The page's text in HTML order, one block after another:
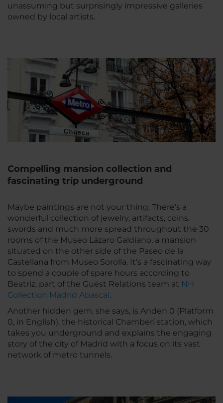
unassuming but surprisingly impressive galleries
owned by local artists.
Compelling mansion collection and
fascinating trip underground
Maybe paintings are not your thing. There’s a
wonderful collection of jewelry, artifacts, coins,
swords and much more spread throughout the 30
rooms of the Museo Lázaro Galdiano, a mansion
situated on the other side of the Paseo de la
Castellana from Museo Sorolla. It’s a fascinating way
to spend a couple of spare hours according to
Beatriz, part of the Guest Relations team at NH
Collection Madrid Abascal.
Another hidden gem, she says, is Anden 0 (Platform
0, in English), the historical Chamberí station, which
takes you underground and explains the engaging
story of the city of Madrid with a focus on its vast
network of metro tunnels.